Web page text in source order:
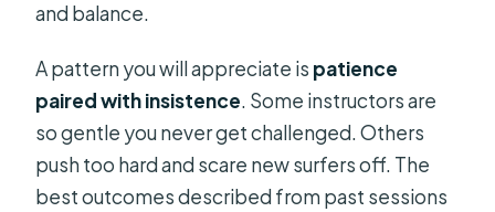
and balance.
A pattern you will appreciate is patience
paired with insistence. Some instructors are
so gentle you never get challenged. Others
push too hard and scare new surfers off. The
best outcomes described from past sessions